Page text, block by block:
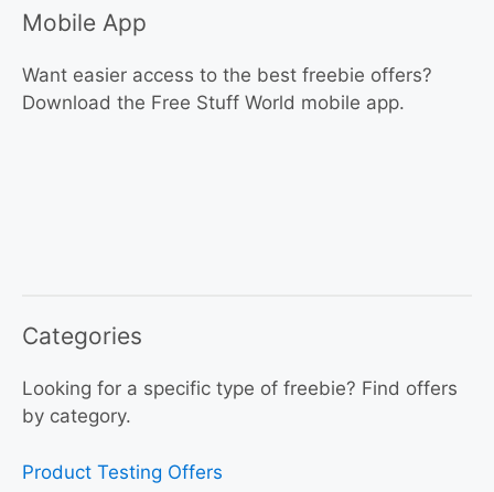
Mobile App
Want easier access to the best freebie offers?
Download the Free Stuff World mobile app.
Categories
Looking for a specific type of freebie? Find offers
by category.
Product Testing Offers